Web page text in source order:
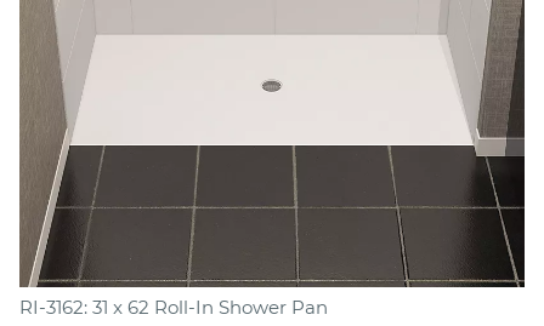
RI-3162: 31 x 62 Roll-In Shower Pan